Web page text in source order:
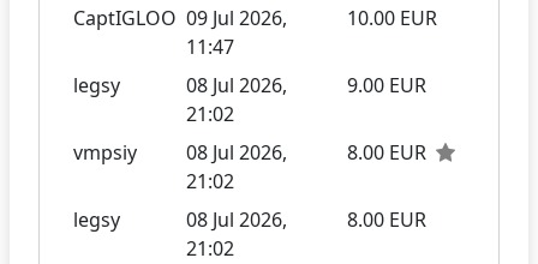
CaptIGLOO 09 Jul 2026,
11:47
10.00 EUR
legsy
08 Jul 2026,
21:02
9.00 EUR
vmpsiy
08 Jul 2026,
21:02
8.00 EUR
legsy
08 Jul 2026,
21:02
8.00 EUR